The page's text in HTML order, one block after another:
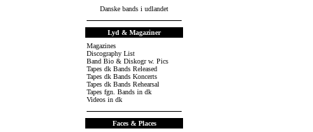
Danske bands i udlandet
Lyd & Magaziner
Magazines
Discography List
Band Bio & Diskogr w. Pics
Tapes dk Bands Released
Tapes dk Bands Koncerts
Tapes dk Bands Rehearsal
Tapes fgn. Bands in dk
Videos in dk
Faces & Places